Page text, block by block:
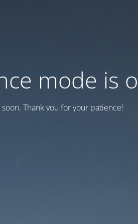
mode is
Thank you for your patience!